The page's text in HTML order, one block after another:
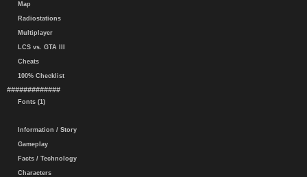
Map
Radiostations
Multiplayer
LCS vs. GTA III
Cheats
100% Checklist
#############
Fonts (1)
Information / Story
Gameplay
Facts / Technology
Characters